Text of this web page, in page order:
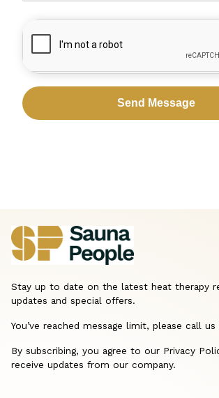
CAPTCHA
Stay up to date on the latest heat therapy
updates and special offers.
You’ve reached message limit, please call
By subscribing, you agree to our Privacy
receive updates from our company.